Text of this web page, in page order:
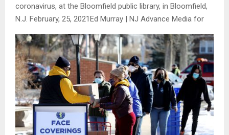
coronavirus, at the Bloomfield public library, in Bloomfield,
N.J. February, 25, 2021Ed Murray | NJ Advance Media for